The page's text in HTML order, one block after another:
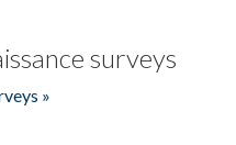
surveys
»